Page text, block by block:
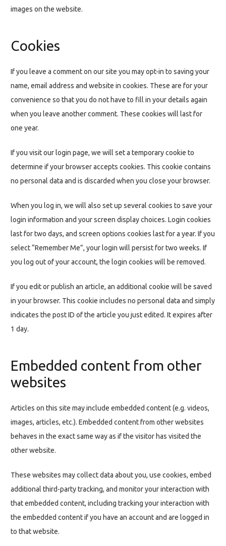
images on the website.
Cookies
If you leave a comment on our site you may opt-in to saving your
name, email address and website in cookies. These are for your
convenience so that you do not have to fill in your details again
when you leave another comment. These cookies will last for
one year.
If you visit our login page, we will set a temporary cookie to
determine if your browser accepts cookies. This cookie contains
no personal data and is discarded when you close your browser.
When you log in, we will also set up several cookies to save your
login information and your screen display choices. Login cookies
last for two days, and screen options cookies last for a year. If you
select “Remember Me”, your login will persist for two weeks. If
you log out of your account, the login cookies will be removed.
If you edit or publish an article, an additional cookie will be saved
in your browser. This cookie includes no personal data and simply
indicates the post ID of the article you just edited. It expires after
1 day.
Embedded content from other
websites
Articles on this site may include embedded content (e.g. videos,
images, articles, etc.). Embedded content from other websites
behaves in the exact same way as if the visitor has visited the
other website.
These websites may collect data about you, use cookies, embed
additional third-party tracking, and monitor your interaction with
that embedded content, including tracking your interaction with
the embedded content if you have an account and are logged in
to that website.